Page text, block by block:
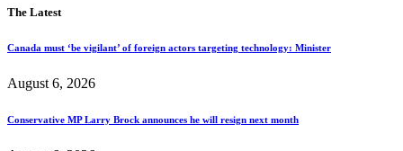
The Latest
Canada must ‘be vigilant’ of foreign actors targeting technology: Minister
August 6, 2026
Conservative MP Larry Brock announces he will resign next month